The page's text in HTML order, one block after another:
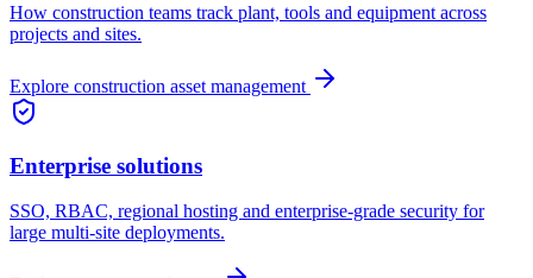
How construction teams track plant, tools and equipment across
projects and sites.
Explore construction asset management
Enterprise solutions
SSO, RBAC, regional hosting and enterprise-grade security for
large multi-site deployments.